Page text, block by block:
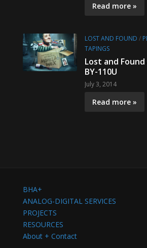
Read more »
LOST AND FOUND /
TAPINGS
Lost and Found
BY-110U
July 3, 2014
Read more »
BHA+
ANALOG-DIGITAL SERVICES
PROJECTS
RESOURCES
About + Contact